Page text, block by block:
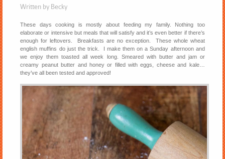
Written by Becky
These days cooking is mostly about feeding my family. Nothing too
elaborate or intensive but meals that will satisfy and it’s even better if there’s
enough for leftovers. Breakfasts are no exception. These whole wheat
english muffins do just the trick. I make them on a Sunday afternoon and
we enjoy them toasted all week long. Smeared with butter and jam or
creamy peanut butter and honey or filled with eggs, cheese and kale…
they’ve all been tested and approved!